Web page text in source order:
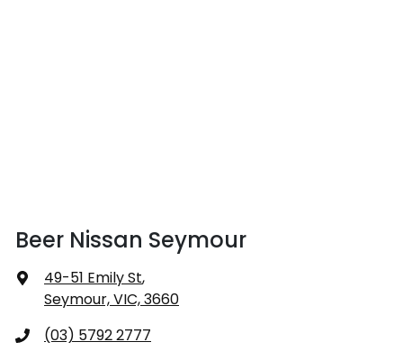
Beer Nissan Seymour
49-51 Emily St,
Seymour, VIC, 3660
(03) 5792 2777